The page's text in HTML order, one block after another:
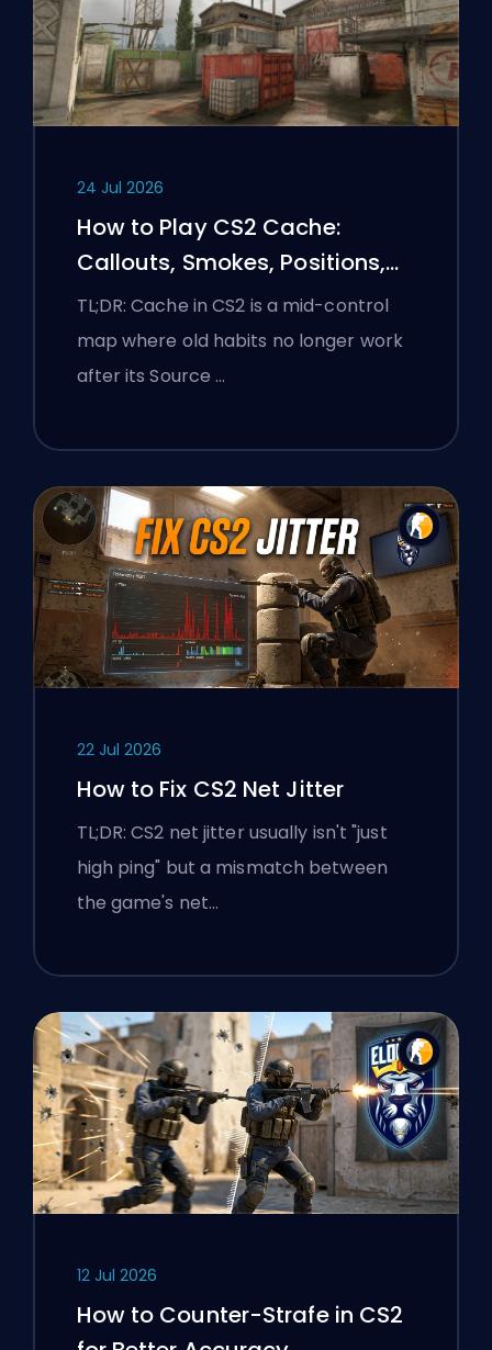
24 Jul 2026
How to Play CS2 Cache:
Callouts, Smokes, Positions,
and Premier Tips
TL;DR: Cache in CS2 is a mid-control
map where old habits no longer work
after its Source …
22 Jul 2026
How to Fix CS2 Net Jitter
TL;DR: CS2 net jitter usually isn't "just
high ping" but a mismatch between
the game's net…
12 Jul 2026
How to Counter-Strafe in CS2